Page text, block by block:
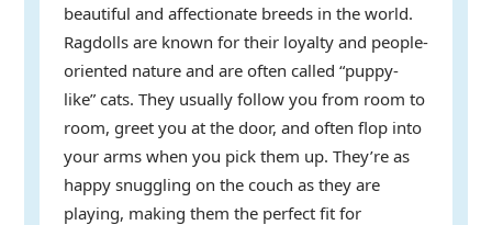
beautiful and affectionate breeds in the world.
Ragdolls are known for their loyalty and people-
oriented nature and are often called “puppy-
like” cats. They usually follow you from room to
room, greet you at the door, and often flop into
your arms when you pick them up. They’re as
happy snuggling on the couch as they are
playing, making them the perfect fit for